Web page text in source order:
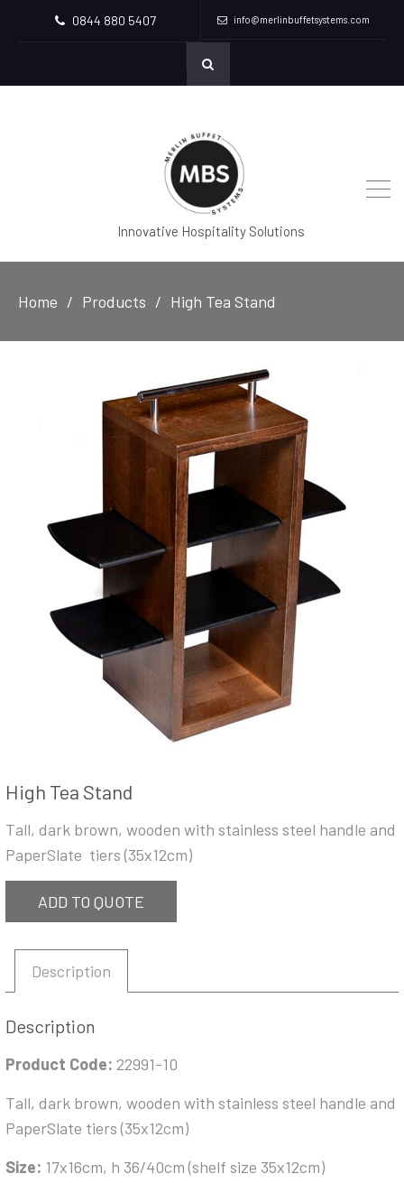
0844 880 5407 info@merlinbuffetsystems.com
Innovative Hospitality Solutions
Home Products High Tea Stand
High Tea Stand
Tall, dark brown, wooden with stainless steel handle and
PaperSlate tiers (35x12cm)
ADD TO QUOTE
Description
Description
Product Code: 22991-10
Tall, dark brown, wooden with stainless steel handle and
PaperSlate tiers (35x12cm)
Size: 17x16cm, h 36/40cm (shelf size 35x12cm)